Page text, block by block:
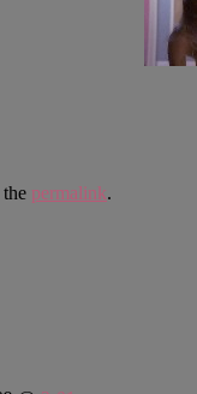
permalink.